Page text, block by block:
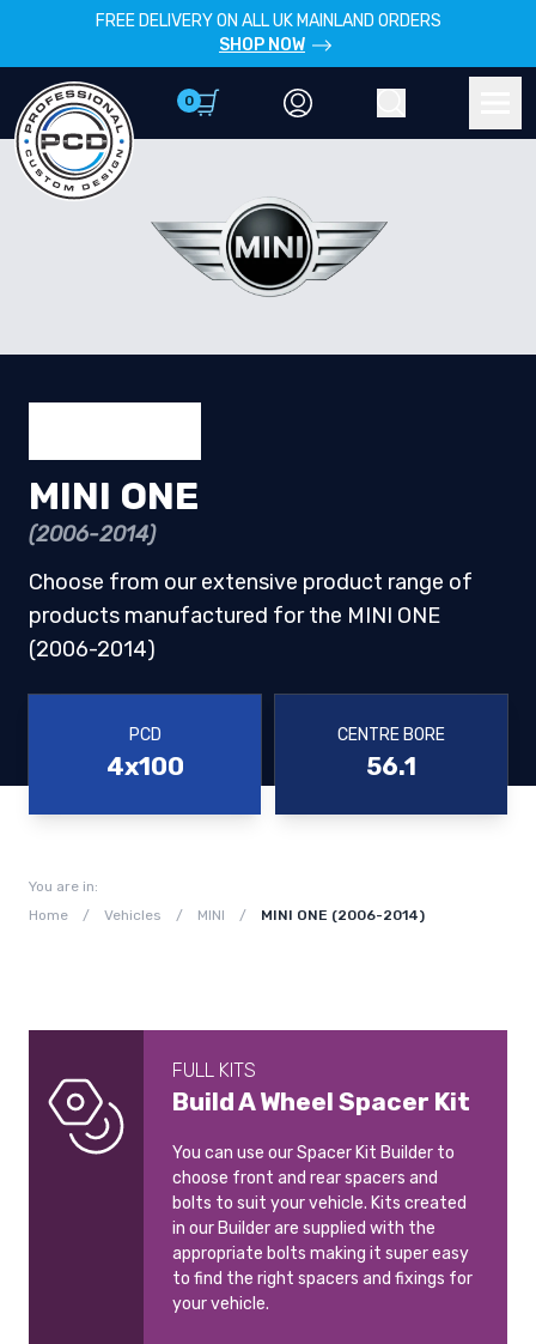
FREE DELIVERY ON ALL UK MAINLAND ORDERS
SHOP NOW
0
MINI ONE
(2006-2014)
Choose from our extensive product range of
products manufactured for the MINI ONE
(2006-2014)
PCD
4x100
CENTRE BORE
56.1
You are in:
Home
/ Vehicles / MINI / MINI ONE (2006-2014)
FULL KITS
Build A Wheel Spacer Kit
You can use our Spacer Kit Builder to
choose front and rear spacers and
bolts to suit your vehicle. Kits created
in our Builder are supplied with the
appropriate bolts making it super easy
to find the right spacers and fixings for
your vehicle.